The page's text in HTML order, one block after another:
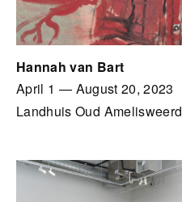
Hannah van Bart
April 1 — August 20, 2023
Landhuis Oud Amelisweerd